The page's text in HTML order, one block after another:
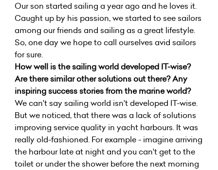
Our son started sailing a year ago and he loves it.
Caught up by his passion, we started to see sailors
among our friends and sailing as a great lifestyle.
So, one day we hope to call ourselves avid sailors
for sure.
How well is the sailing world developed IT-wise?
Are there similar other solutions out there? Any
inspiring success stories from the marine world?
We can't say sailing world isn't developed IT-wise.
But we noticed, that there was a lack of solutions
improving service quality in yacht harbours. It was
really old-fashioned. For example - imagine arriving
the harbour late at night and you can't get to the
toilet or under the shower before the next morning